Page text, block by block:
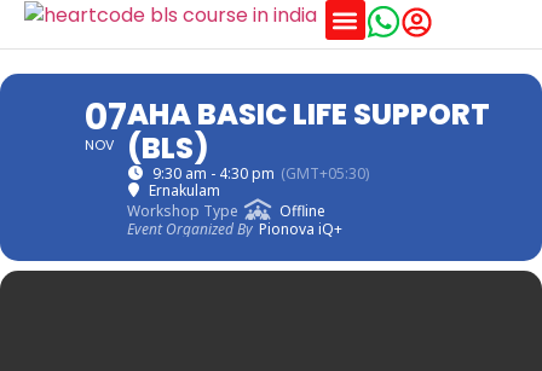
07
NOV
AHA BASIC LIFE SUPPORT
(BLS)
9:30 am - 4:30 pm (GMT+05:30)
Ernakulam
Workshop Type
Offline
Event Organized By Pionova iQ+